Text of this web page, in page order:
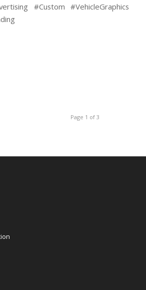
#Custom⠀#VehicleGraphics
Page 1 of 3